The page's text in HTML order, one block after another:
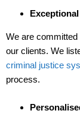
We are
our clients. We
criminal justice
process.